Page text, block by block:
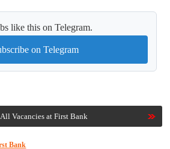
like this on Telegram.
on Telegram
Vacancies at First Bank
Bank